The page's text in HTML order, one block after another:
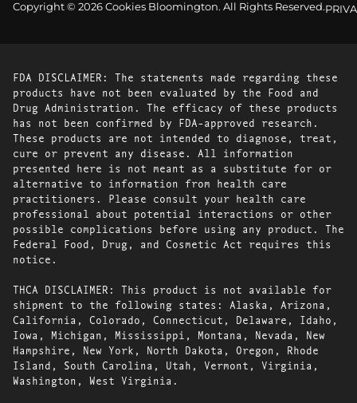
Copyright © 2026 Cookies Bloomington. All Rights Reserved.
FDA DISCLAIMER: The statements made regarding these
products have not been evaluated by the Food and
Drug Administration. The efficacy of these products
has not been confirmed by FDA-approved research.
These products are not intended to diagnose, treat,
cure or prevent any disease. All information
presented here is not meant as a substitute for or
alternative to information from health care
practitioners. Please consult your health care
professional about potential interactions or other
possible complications before using any product. The
Federal Food, Drug, and Cosmetic Act requires this
notice.
THCA DISCLAIMER: This product is not available for
shipment to the following states: Alaska, Arizona,
California, Colorado, Connecticut, Delaware, Idaho,
Iowa, Michigan, Mississippi, Montana, Nevada, New
Hampshire, New York, North Dakota, Oregon, Rhode
Island, South Carolina, Utah, Vermont, Virginia,
Washington, West Virginia.